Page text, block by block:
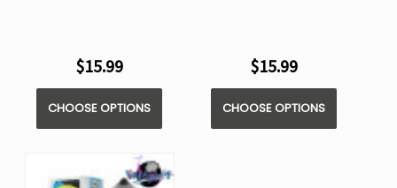
$15.99
CHOOSE OPTIONS
$15.99
CHOOSE OPTIONS